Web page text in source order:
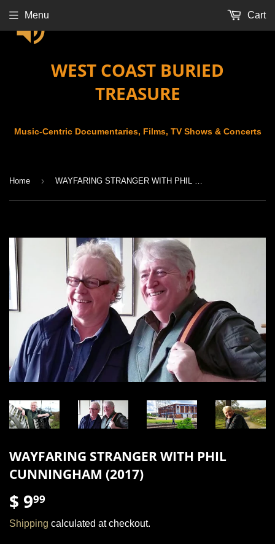
WEST COAST BURIED
TREASURE
Music-Centric Documentaries, Films, TV Shows & Concerts
Menu Cart
Home › WAYFARING STRANGER WITH PHIL CUNNINGHAM (2017)
WAYFARING STRANGER WITH PHIL
CUNNINGHAM (2017)
$ 999
9.99
Shipping calculated at checkout.